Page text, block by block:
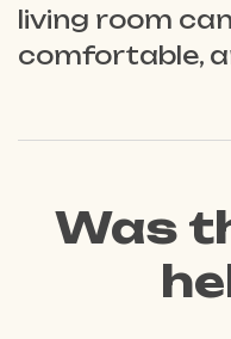
living room
comfortable,
Was